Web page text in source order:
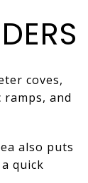
coves,
and
also puts
quick